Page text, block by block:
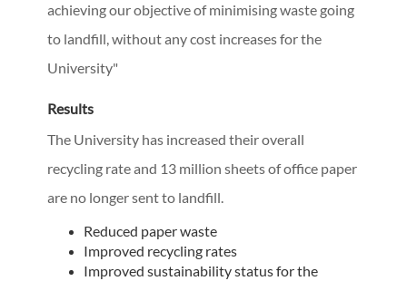
achieving our objective of minimising waste going
to landfill, without any cost increases for the
University"
Results
The University has increased their overall
recycling rate and 13 million sheets of office paper
are no longer sent to landfill.
Reduced paper waste
Improved recycling rates
Improved sustainability status for the